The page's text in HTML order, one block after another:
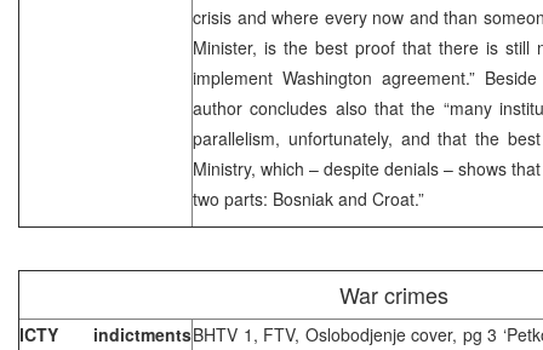
crisis and where every now and than
Minister, is the best proof that there is still
implement Washington agreement.”
author concludes also that the “many
parallelism, unfortunately, and that the
Ministry, which – despite denials – shows
two parts: Bosniak and Croat.”
War crimes
ICTY indictmentsBHTV 1, FTV, Oslobodjenje cover, pg 3